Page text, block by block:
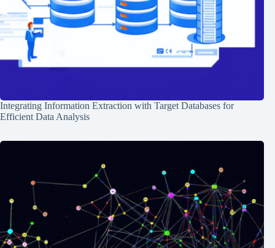
Integrating Information Extraction with Target Databases for
Efficient Data Analysis